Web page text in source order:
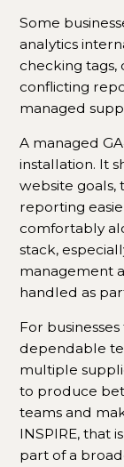
Some
analytics
checking
conflicting
managed
A managed
installation. It
website goals,
reporting
comfortably
stack,
management
handled as
For
dependable
multiple
to produce
teams and
INSPIRE, that
part of a